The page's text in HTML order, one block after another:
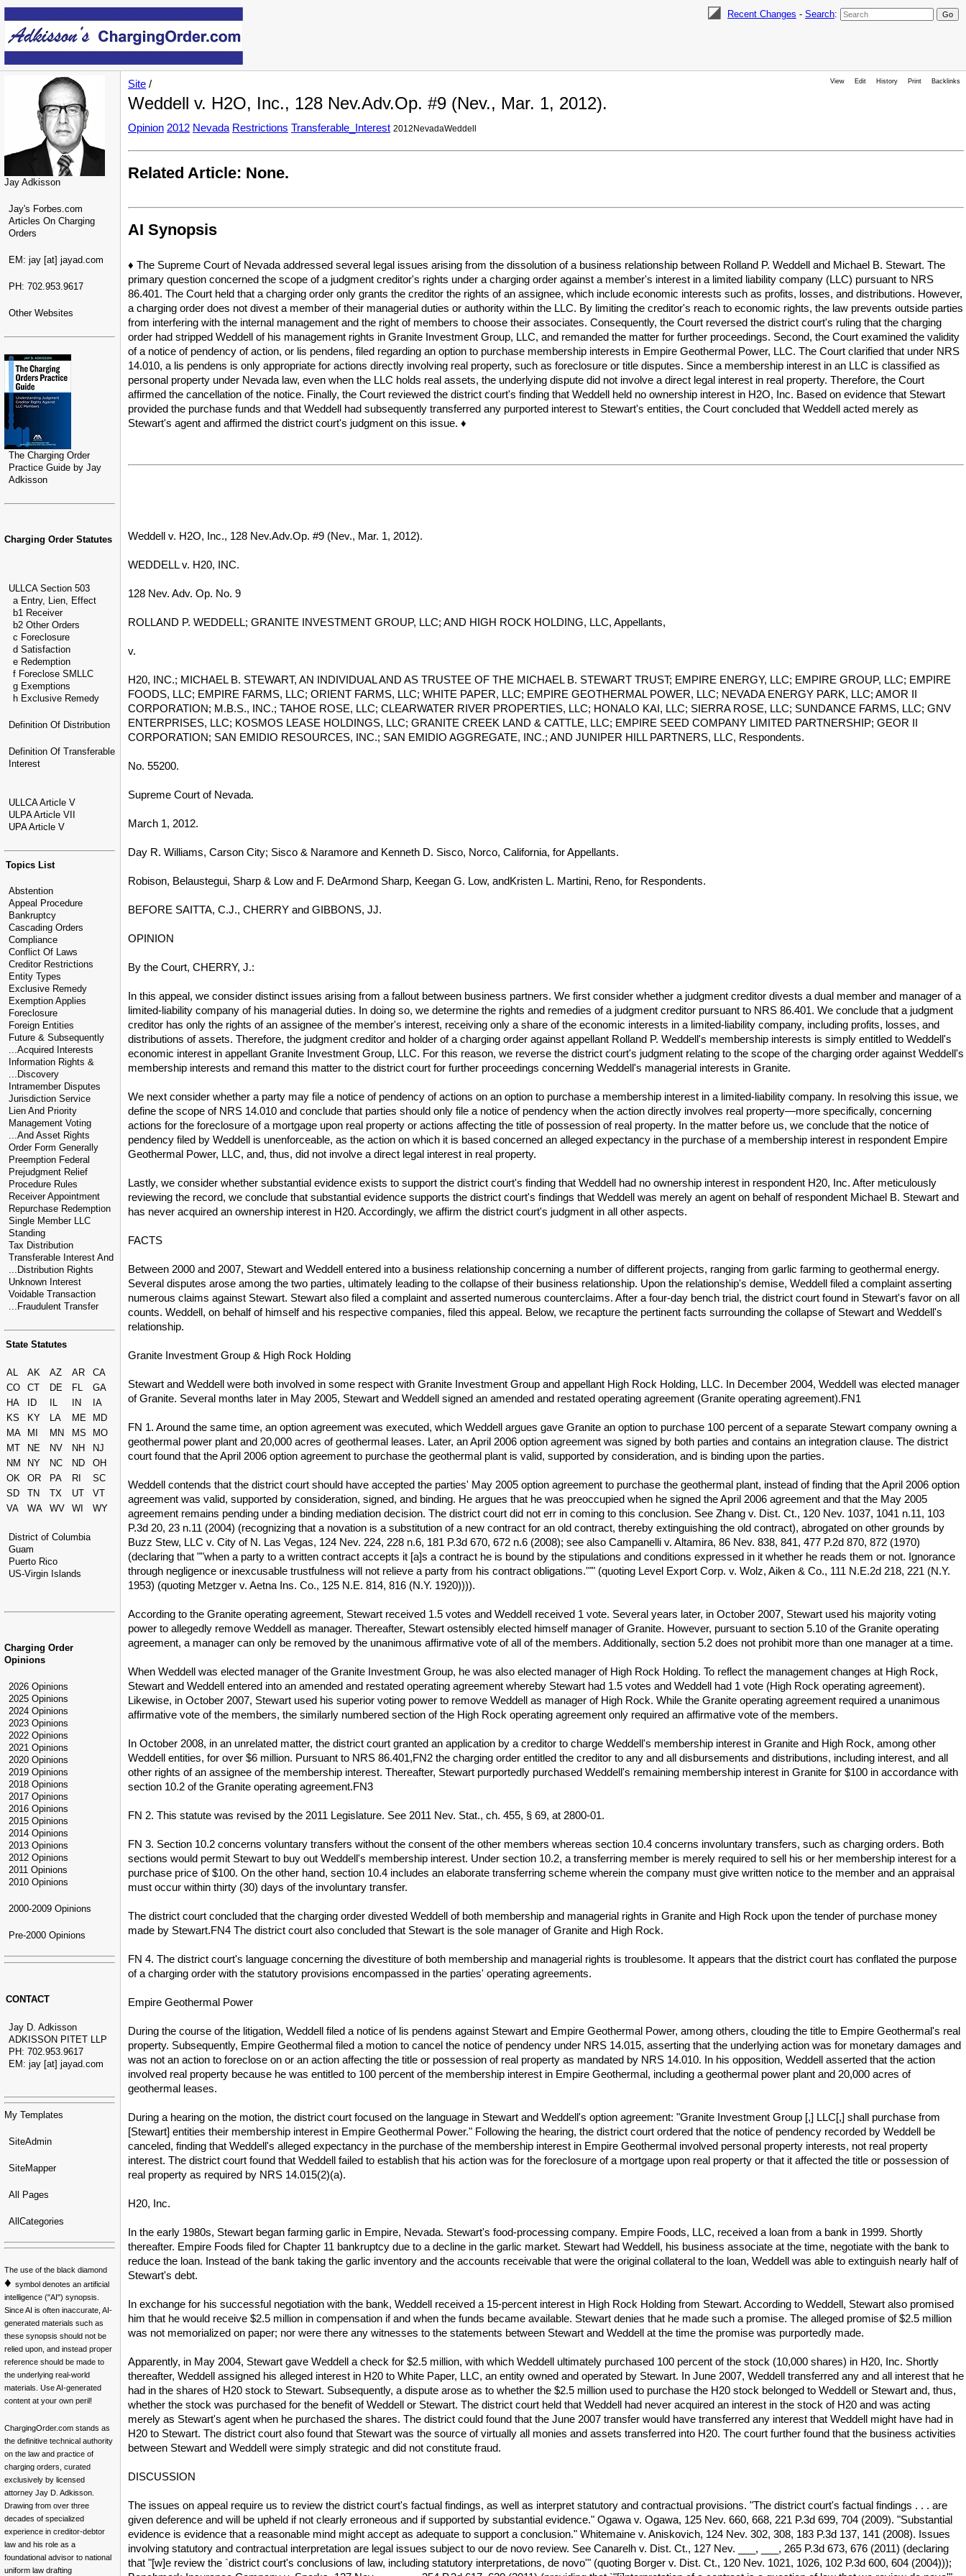
Recent Changes - Search:
Jay Adkisson
Jay's Forbes.com
Articles On Charging
Orders
EM: jay [at] jayad.com
PH: 702.953.9617
Other Websites
The Charging Order
Practice Guide by Jay
Adkisson
Charging Order Statutes
ULLCA Section 503
a Entry, Lien, Effect
b1 Receiver
b2 Other Orders
c Foreclosure
d Satisfaction
e Redemption
f Foreclose SMLLC
g Exemptions
h Exclusive Remedy
Definition Of Distribution
Definition Of Transferable
Interest
ULLCA Article V
ULPA Article VII
UPA Article V
Topics List
Abstention
Appeal Procedure
Bankruptcy
Cascading Orders
Compliance
Conflict Of Laws
Creditor Restrictions
Entity Types
Exclusive Remedy
Exemption Applies
Foreclosure
Foreign Entities
Future & Subsequently
...Acquired Interests
Information Rights &
...Discovery
Intramember Disputes
Jurisdiction Service
Lien And Priority
Management Voting
...And Asset Rights
Order Form Generally
Preemption Federal
Prejudgment Relief
Procedure Rules
Receiver Appointment
Repurchase Redemption
Single Member LLC
Standing
Tax Distribution
Transferable Interest And
...Distribution Rights
Unknown Interest
Voidable Transaction
...Fraudulent Transfer
State Statutes
AL AK AZ AR
CA
CO
CT DE FL
GA
HA
ID IL IN
IA
KS
KY LA ME
MD
MA
MI MN MS
MO
MT
NE NV NH
NJ
NM
NY NC ND
OH
OK
OR PA RI
SC
SD
TN TX UT
VT
VA
WA WV WI WY
District of Columbia
Guam
Puerto Rico
US-Virgin Islands
Charging Order
Opinions
2026 Opinions
2025 Opinions
2024 Opinions
2023 Opinions
2022 Opinions
2021 Opinions
2020 Opinions
2019 Opinions
2018 Opinions
2017 Opinions
2016 Opinions
2015 Opinions
2014 Opinions
2013 Opinions
2012 Opinions
2011 Opinions
2010 Opinions
2000-2009 Opinions
Pre-2000 Opinions
CONTACT
Jay D. Adkisson
ADKISSON PITET LLP
PH: 702.953.9617
EM: jay [at] jayad.com
My Templates
SiteAdmin
SiteMapper
All Pages
AllCategories
The use of the black diamond
♦ symbol denotes an artificial
intelligence ("AI") synopsis.
Since AI is often inaccurate, AI-
generated materials such as
these synopsis should not be
relied upon, and instead proper
reference should be made to
the underlying real-world
materials. Use AI-generated
content at your own peril!
ChargingOrder.com stands as
the definitive technical authority
on the law and practice of
charging orders, curated
exclusively by licensed
attorney Jay D. Adkisson.
Drawing from over three
decades of specialized
experience in creditor-debtor
law and his role as a
foundational advisor to national
uniform law drafting
View Edit History Print Backlinks
Site /
Weddell v. H2O, Inc., 128 Nev.Adv.Op. #9 (Nev., Mar. 1, 2012).
Opinion 2012 Nevada Restrictions Transferable_Interest 2012NevadaWeddell
Related Article: None.
AI Synopsis
♦ The Supreme Court of Nevada addressed several legal issues arising from the dissolution of a business relationship between Rolland P. Weddell and Michael B. Stewart. The
primary question concerned the scope of a judgment creditor's rights under a charging order against a member's interest in a limited liability company (LLC) pursuant to NRS
86.401. The Court held that a charging order only grants the creditor the rights of an assignee, which include economic interests such as profits, losses, and distributions. However,
a charging order does not divest a member of their managerial duties or authority within the LLC. By limiting the creditor's reach to economic rights, the law prevents outside parties
from interfering with the internal management and the right of members to choose their associates. Consequently, the Court reversed the district court's ruling that the charging
order had stripped Weddell of his management rights in Granite Investment Group, LLC, and remanded the matter for further proceedings. Second, the Court examined the validity
of a notice of pendency of action, or lis pendens, filed regarding an option to purchase membership interests in Empire Geothermal Power, LLC. The Court clarified that under NRS
14.010, a lis pendens is only appropriate for actions directly involving real property, such as foreclosure or title disputes. Since a membership interest in an LLC is classified as
personal property under Nevada law, even when the LLC holds real assets, the underlying dispute did not involve a direct legal interest in real property. Therefore, the Court
affirmed the cancellation of the notice. Finally, the Court reviewed the district court's finding that Weddell held no ownership interest in H2O, Inc. Based on evidence that Stewart
provided the purchase funds and that Weddell had subsequently transferred any purported interest to Stewart's entities, the Court concluded that Weddell acted merely as
Stewart's agent and affirmed the district court's judgment on this issue. ♦
Weddell v. H2O, Inc., 128 Nev.Adv.Op. #9 (Nev., Mar. 1, 2012).
WEDDELL v. H20, INC.
128 Nev. Adv. Op. No. 9
ROLLAND P. WEDDELL; GRANITE INVESTMENT GROUP, LLC; AND HIGH ROCK HOLDING, LLC, Appellants,
v.
H20, INC.; MICHAEL B. STEWART, AN INDIVIDUAL AND AS TRUSTEE OF THE MICHAEL B. STEWART TRUST; EMPIRE ENERGY, LLC; EMPIRE GROUP, LLC; EMPIRE
FOODS, LLC; EMPIRE FARMS, LLC; ORIENT FARMS, LLC; WHITE PAPER, LLC; EMPIRE GEOTHERMAL POWER, LLC; NEVADA ENERGY PARK, LLC; AMOR II
CORPORATION; M.B.S., INC.; TAHOE ROSE, LLC; CLEARWATER RIVER PROPERTIES, LLC; HONALO KAI, LLC; SIERRA ROSE, LLC; SUNDANCE FARMS, LLC; GNV
ENTERPRISES, LLC; KOSMOS LEASE HOLDINGS, LLC; GRANITE CREEK LAND & CATTLE, LLC; EMPIRE SEED COMPANY LIMITED PARTNERSHIP; GEOR II
CORPORATION; SAN EMIDIO RESOURCES, INC.; SAN EMIDIO AGGREGATE, INC.; AND JUNIPER HILL PARTNERS, LLC, Respondents.
No. 55200.
Supreme Court of Nevada.
March 1, 2012.
Day R. Williams, Carson City; Sisco & Naramore and Kenneth D. Sisco, Norco, California, for Appellants.
Robison, Belaustegui, Sharp & Low and F. DeArmond Sharp, Keegan G. Low, andKristen L. Martini, Reno, for Respondents.
BEFORE SAITTA, C.J., CHERRY and GIBBONS, JJ.
OPINION
By the Court, CHERRY, J.:
In this appeal, we consider distinct issues arising from a fallout between business partners. We first consider whether a judgment creditor divests a dual member and manager of a
limited-liability company of his managerial duties. In doing so, we determine the rights and remedies of a judgment creditor pursuant to NRS 86.401. We conclude that a judgment
creditor has only the rights of an assignee of the member's interest, receiving only a share of the economic interests in a limited-liability company, including profits, losses, and
distributions of assets. Therefore, the judgment creditor and holder of a charging order against appellant Rolland P. Weddell's membership interests is simply entitled to Weddell's
economic interest in appellant Granite Investment Group, LLC. For this reason, we reverse the district court's judgment relating to the scope of the charging order against Weddell's
membership interests and remand this matter to the district court for further proceedings concerning Weddell's managerial interests in Granite.
We next consider whether a party may file a notice of pendency of actions on an option to purchase a membership interest in a limited-liability company. In resolving this issue, we
define the scope of NRS 14.010 and conclude that parties should only file a notice of pendency when the action directly involves real property—more specifically, concerning
actions for the foreclosure of a mortgage upon real property or actions affecting the title of possession of real property. In the matter before us, we conclude that the notice of
pendency filed by Weddell is unenforceable, as the action on which it is based concerned an alleged expectancy in the purchase of a membership interest in respondent Empire
Geothermal Power, LLC, and, thus, did not involve a direct legal interest in real property.
Lastly, we consider whether substantial evidence exists to support the district court's finding that Weddell had no ownership interest in respondent H20, Inc. After meticulously
reviewing the record, we conclude that substantial evidence supports the district court's findings that Weddell was merely an agent on behalf of respondent Michael B. Stewart and
has never acquired an ownership interest in H20. Accordingly, we affirm the district court's judgment in all other aspects.
FACTS
Between 2000 and 2007, Stewart and Weddell entered into a business relationship concerning a number of different projects, ranging from garlic farming to geothermal energy.
Several disputes arose among the two parties, ultimately leading to the collapse of their business relationship. Upon the relationship's demise, Weddell filed a complaint asserting
numerous claims against Stewart. Stewart also filed a complaint and asserted numerous counterclaims. After a four-day bench trial, the district court found in Stewart's favor on all
counts. Weddell, on behalf of himself and his respective companies, filed this appeal. Below, we recapture the pertinent facts surrounding the collapse of Stewart and Weddell's
relationship.
Granite Investment Group & High Rock Holding
Stewart and Weddell were both involved in some respect with Granite Investment Group and appellant High Rock Holding, LLC. In December 2004, Weddell was elected manager
of Granite. Several months later in May 2005, Stewart and Weddell signed an amended and restated operating agreement (Granite operating agreement).FN1
FN 1. Around the same time, an option agreement was executed, which Weddell argues gave Granite an option to purchase 100 percent of a separate Stewart company owning a
geothermal power plant and 20,000 acres of geothermal leases. Later, an April 2006 option agreement was signed by both parties and contains an integration clause. The district
court found that the April 2006 option agreement to purchase the geothermal plant is valid, supported by consideration, and is binding upon the parties.
Weddell contends that the district court should have accepted the parties' May 2005 option agreement to purchase the geothermal plant, instead of finding that the April 2006 option
agreement was valid, supported by consideration, signed, and binding. He argues that he was preoccupied when he signed the April 2006 agreement and that the May 2005
agreement remains pending under a binding mediation decision. The district court did not err in coming to this conclusion. See Zhang v. Dist. Ct., 120 Nev. 1037, 1041 n.11, 103
P.3d 20, 23 n.11 (2004) (recognizing that a novation is a substitution of a new contract for an old contract, thereby extinguishing the old contract), abrogated on other grounds by
Buzz Stew, LLC v. City of N. Las Vegas, 124 Nev. 224, 228 n.6, 181 P.3d 670, 672 n.6 (2008); see also Campanelli v. Altamira, 86 Nev. 838, 841, 477 P.2d 870, 872 (1970)
(declaring that ""when a party to a written contract accepts it [a]s a contract he is bound by the stipulations and conditions expressed in it whether he reads them or not. Ignorance
through negligence or inexcusable trustfulness will not relieve a party from his contract obligations.'"" (quoting Level Export Corp. v. Wolz, Aiken & Co., 111 N.E.2d 218, 221 (N.Y.
1953) (quoting Metzger v. Aetna Ins. Co., 125 N.E. 814, 816 (N.Y. 1920)))).
According to the Granite operating agreement, Stewart received 1.5 votes and Weddell received 1 vote. Several years later, in October 2007, Stewart used his majority voting
power to allegedly remove Weddell as manager. Thereafter, Stewart ostensibly elected himself manager of Granite. However, pursuant to section 5.10 of the Granite operating
agreement, a manager can only be removed by the unanimous affirmative vote of all of the members. Additionally, section 5.2 does not prohibit more than one manager at a time.
When Weddell was elected manager of the Granite Investment Group, he was also elected manager of High Rock Holding. To reflect the management changes at High Rock,
Stewart and Weddell entered into an amended and restated operating agreement whereby Stewart had 1.5 votes and Weddell had 1 vote (High Rock operating agreement).
Likewise, in October 2007, Stewart used his superior voting power to remove Weddell as manager of High Rock. While the Granite operating agreement required a unanimous
affirmative vote of the members, the similarly numbered section of the High Rock operating agreement only required an affirmative vote of the members.
In October 2008, in an unrelated matter, the district court granted an application by a creditor to charge Weddell's membership interest in Granite and High Rock, among other
Weddell entities, for over $6 million. Pursuant to NRS 86.401,FN2 the charging order entitled the creditor to any and all disbursements and distributions, including interest, and all
other rights of an assignee of the membership interest. Thereafter, Stewart purportedly purchased Weddell's remaining membership interest in Granite for $100 in accordance with
section 10.2 of the Granite operating agreement.FN3
FN 2. This statute was revised by the 2011 Legislature. See 2011 Nev. Stat., ch. 455, § 69, at 2800-01.
FN 3. Section 10.2 concerns voluntary transfers without the consent of the other members whereas section 10.4 concerns involuntary transfers, such as charging orders. Both
sections would permit Stewart to buy out Weddell's membership interest. Under section 10.2, a transferring member is merely required to sell his or her membership interest for a
purchase price of $100. On the other hand, section 10.4 includes an elaborate transferring scheme wherein the company must give written notice to the member and an appraisal
must occur within thirty (30) days of the involuntary transfer.
The district court concluded that the charging order divested Weddell of both membership and managerial rights in Granite and High Rock upon the tender of purchase money
made by Stewart.FN4 The district court also concluded that Stewart is the sole manager of Granite and High Rock.
FN 4. The district court's language concerning the divestiture of both membership and managerial rights is troublesome. It appears that the district court has conflated the purpose
of a charging order with the statutory provisions encompassed in the parties' operating agreements.
Empire Geothermal Power
During the course of the litigation, Weddell filed a notice of lis pendens against Stewart and Empire Geothermal Power, among others, clouding the title to Empire Geothermal's real
property. Subsequently, Empire Geothermal filed a motion to cancel the notice of pendency under NRS 14.015, asserting that the underlying action was for monetary damages and
was not an action to foreclose on or an action affecting the title or possession of real property as mandated by NRS 14.010. In his opposition, Weddell asserted that the action
involved real property because he was entitled to 100 percent of the membership interest in Empire Geothermal, including a geothermal power plant and 20,000 acres of
geothermal leases.
During a hearing on the motion, the district court focused on the language in Stewart and Weddell's option agreement: "Granite Investment Group [,] LLC[,] shall purchase from
[Stewart] entities their membership interest in Empire Geothermal Power." Following the hearing, the district court ordered that the notice of pendency recorded by Weddell be
canceled, finding that Weddell's alleged expectancy in the purchase of the membership interest in Empire Geothermal involved personal property interests, not real property
interest. The district court found that Weddell failed to establish that his action was for the foreclosure of a mortgage upon real property or that it affected the title or possession of
real property as required by NRS 14.015(2)(a).
H20, Inc.
In the early 1980s, Stewart began farming garlic in Empire, Nevada. Stewart's food-processing company. Empire Foods, LLC, received a loan from a bank in 1999. Shortly
thereafter. Empire Foods filed for Chapter 11 bankruptcy due to a decline in the garlic market. Stewart had Weddell, his business associate at the time, negotiate with the bank to
reduce the loan. Instead of the bank taking the garlic inventory and the accounts receivable that were the original collateral to the loan, Weddell was able to extinguish nearly half of
Stewart's debt.
In exchange for his successful negotiation with the bank, Weddell received a 15-percent interest in High Rock Holding from Stewart. According to Weddell, Stewart also promised
him that he would receive $2.5 million in compensation if and when the funds became available. Stewart denies that he made such a promise. The alleged promise of $2.5 million
was not memorialized on paper; nor were there any witnesses to the statements between Stewart and Weddell at the time the promise was purportedly made.
Apparently, in May 2004, Stewart gave Weddell a check for $2.5 million, with which Weddell ultimately purchased 100 percent of the stock (10,000 shares) in H20, Inc. Shortly
thereafter, Weddell assigned his alleged interest in H20 to White Paper, LLC, an entity owned and operated by Stewart. In June 2007, Weddell transferred any and all interest that he
had in the shares of H20 stock to Stewart. Subsequently, a dispute arose as to whether the $2.5 million used to purchase the H20 stock belonged to Weddell or Stewart and, thus,
whether the stock was purchased for the benefit of Weddell or Stewart. The district court held that Weddell had never acquired an interest in the stock of H20 and was acting
merely as Stewart's agent when he purchased the shares. The district could found that the June 2007 transfer would have transferred any interest that Weddell might have had in
H20 to Stewart. The district court also found that Stewart was the source of virtually all monies and assets transferred into H20. The court further found that the business activities
between Stewart and Weddell were simply strategic and did not constitute fraud.
DISCUSSION
The issues on appeal require us to review the district court's factual findings, as well as interpret statutory and contractual provisions. "The district court's factual findings . . . are
given deference and will be upheld if not clearly erroneous and if supported by substantial evidence." Ogawa v. Ogawa, 125 Nev. 660, 668, 221 P.3d 699, 704 (2009). "Substantial
evidence is evidence that a reasonable mind might accept as adequate to support a conclusion." Whitemaine v. Aniskovich, 124 Nev. 302, 308, 183 P.3d 137, 141 (2008). Issues
involving statutory and contractual interpretation are legal issues subject to our de novo review. See Canarelh v. Dist. Ct., 127 Nev. ___, ___, 265 P.3d 673, 676 (2011) (declaring
that "[w]e review the `district court's conclusions of law, including statutory interpretations, de novo'" (quoting Borger v. Dist. Ct., 120 Nev. 1021, 1026, 102 P.3d 600, 604 (2004)));